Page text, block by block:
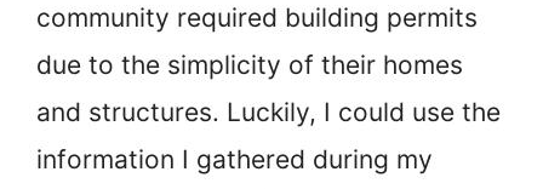
community required building permits
due to the simplicity of their homes
and structures. Luckily, I could use the
information I gathered during my